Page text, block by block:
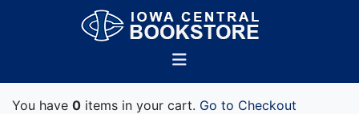
You have 0 items in your cart. Go to Checkout